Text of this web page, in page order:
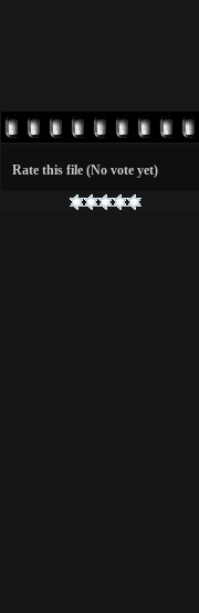
Rate this file (No vote yet)